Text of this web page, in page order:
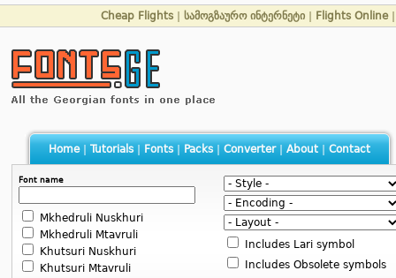
Cheap Flights სამოგზაურო ინტერნეტი Flights Online
Home| Tutorials| Fonts| Packs| Converter| About| Contact
Font name
Mkhedruli Nuskhuri
Mkhedruli Mtavruli
Khutsuri Nuskhuri
Khutsuri Mtavruli
Includes Lari symbol
Includes Obsolete symbols